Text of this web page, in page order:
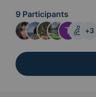
9 Participants
+3